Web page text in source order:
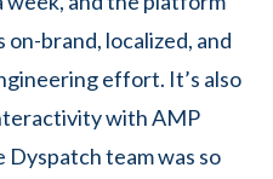
on-brand, localized, and
effort. It’s also
with AMP
Dyspatch team was so